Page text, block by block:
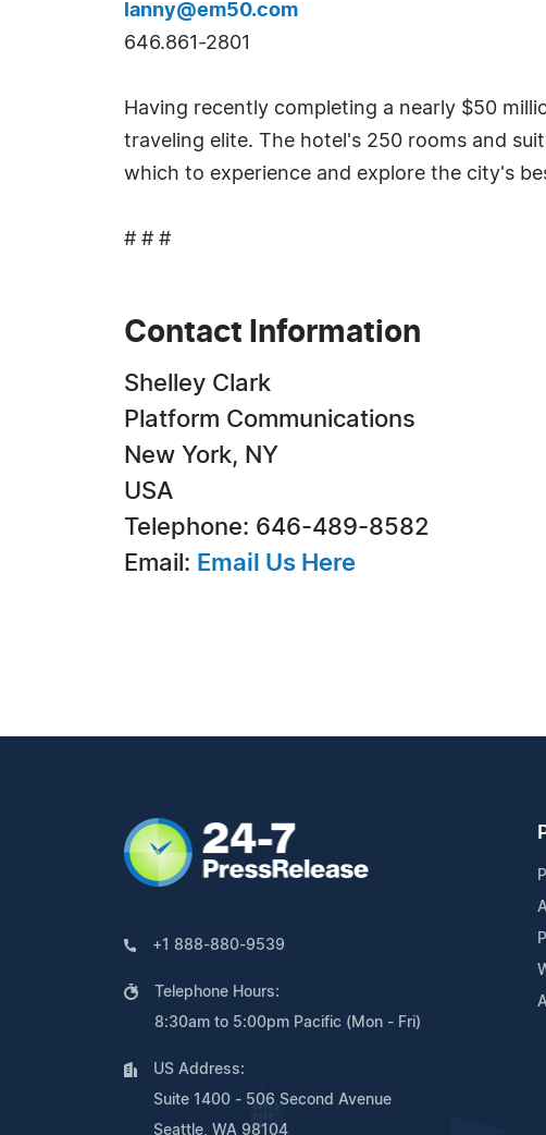
lanny@em50.com
646.861-2801
Having recently completing a nearly $50
traveling elite. The hotel's 250 rooms and
which to experience and explore the city's
# # #
Contact Information
Shelley Clark
Platform Communications
New York, NY
USA
Telephone: 646-489-8582
Email: Email Us Here
+1 888-880-9539
Telephone Hours:
8:30am to 5:00pm Pacific (Mon - Fri)
US Address:
Suite 1400 - 506 Second Avenue
Seattle, WA 98104